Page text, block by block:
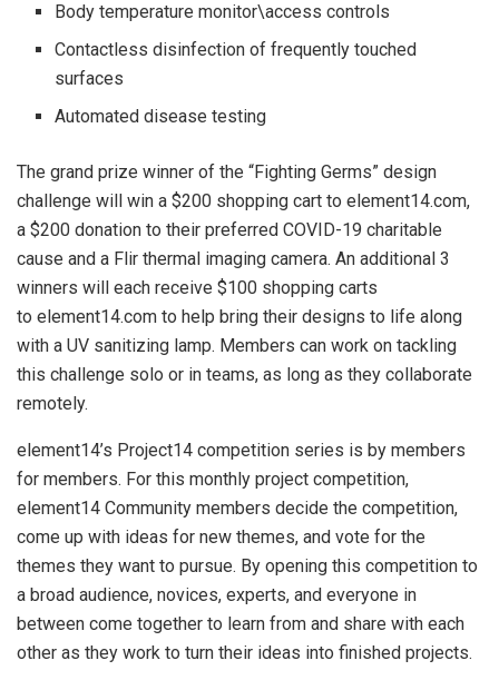
Body temperature monitor\access controls
Contactless disinfection of frequently touched
surfaces
Automated disease testing
The grand prize winner of the “Fighting Germs” design
challenge will win a $200 shopping cart to element14.com,
a $200 donation to their preferred COVID-19 charitable
cause and a Flir thermal imaging camera. An additional 3
winners will each receive $100 shopping carts
to element14.com to help bring their designs to life along
with a UV sanitizing lamp. Members can work on tackling
this challenge solo or in teams, as long as they collaborate
remotely.
element14’s Project14 competition series is by members
for members. For this monthly project competition,
element14 Community members decide the competition,
come up with ideas for new themes, and vote for the
themes they want to pursue. By opening this competition to
a broad audience, novices, experts, and everyone in
between come together to learn from and share with each
other as they work to turn their ideas into finished projects.